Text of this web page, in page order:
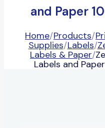
and Paper
Home/Products/
Supplies/Labels/
Labels & Paper/
Labels and